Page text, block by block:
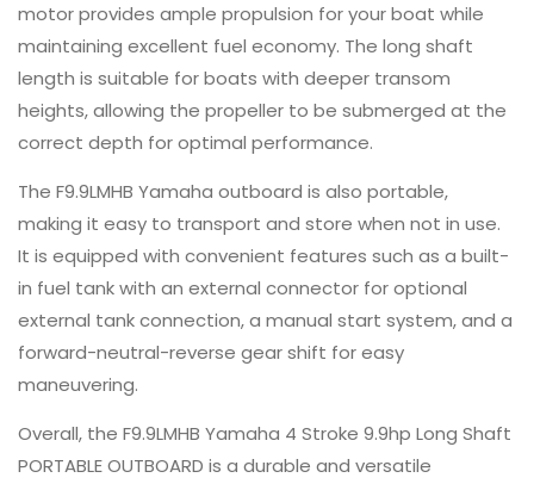
motor provides ample propulsion for your boat while
maintaining excellent fuel economy. The long shaft
length is suitable for boats with deeper transom
heights, allowing the propeller to be submerged at the
correct depth for optimal performance.
The F9.9LMHB Yamaha outboard is also portable,
making it easy to transport and store when not in use.
It is equipped with convenient features such as a built-
in fuel tank with an external connector for optional
external tank connection, a manual start system, and a
forward-neutral-reverse gear shift for easy
maneuvering.
Overall, the F9.9LMHB Yamaha 4 Stroke 9.9hp Long Shaft
PORTABLE OUTBOARD is a durable and versatile